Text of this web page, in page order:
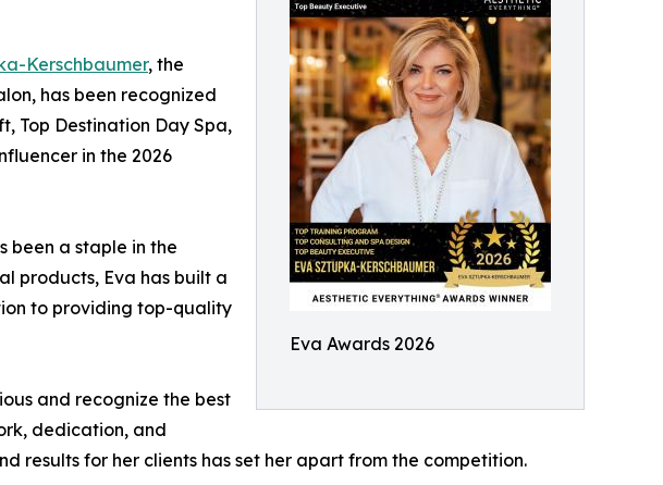
Eva Awards 2026
Kerschbaumer, the
has been recognized
Top Destination Day Spa,
in the 2026
been a staple in the
products, Eva has built a
to providing top-quality
and recognize the best
dedication, and
results for her clients has set her apart from the competition.